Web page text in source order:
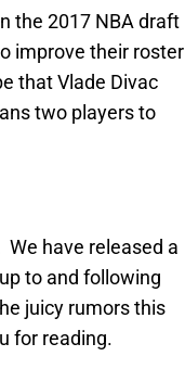
the 2017 NBA draft
improve their roster
that Vlade Divac
two players to
have released a
to and following
juicy rumors this
for reading.